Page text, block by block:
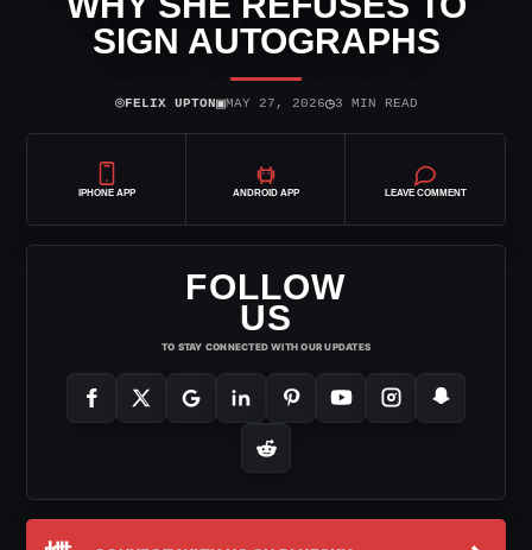
SIGN AUTOGRAPHS
⌾FELIX UPTON▣MAY 27, 2026◷3 MIN READ
IPHONE APP ANDROID APP LEAVE COMMENT
FOLLOW
US
TO STAY CONNECTED WITH OUR UPDATES